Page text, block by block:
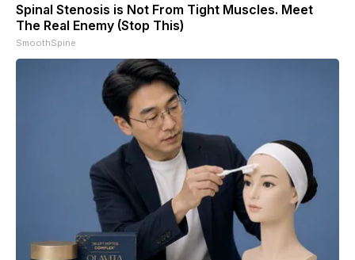
Spinal Stenosis is Not From Tight Muscles. Meet
The Real Enemy (Stop This)
SmoothSpine